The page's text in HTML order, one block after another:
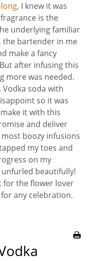
I knew it was
is the
underlying familiar
the bartender in me
make a fancy
after infusing this
more was needed.
soda with
so it was
it with this
and deliver
boozy infusions
my toes and
on my
beautifully!
for the flower lover
any celebration.